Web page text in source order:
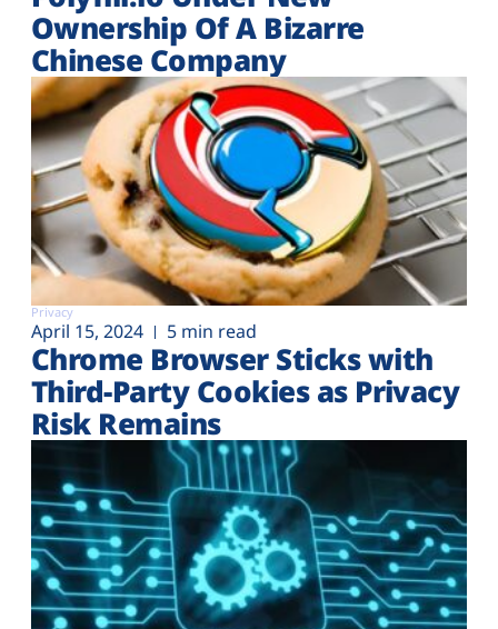
Ownership Of A Bizarre
Chinese Company
Privacy
April 15, 2024 5 min read
Chrome Browser Sticks with
Third-Party Cookies as Privacy
Risk Remains